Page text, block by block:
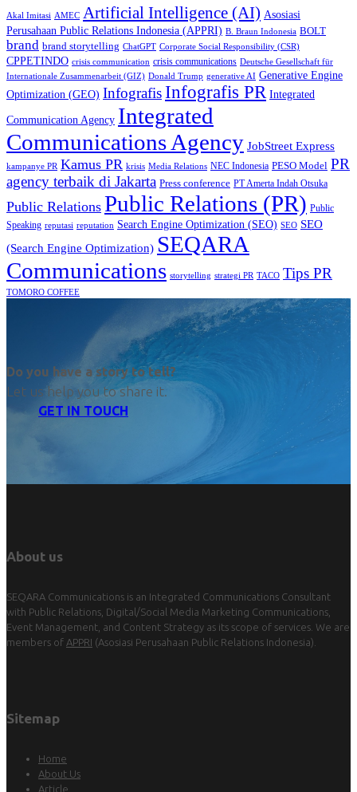
Akal Imitasi AMEC Artificial Intelligence (AI) Asosiasi
Perusahaan Public Relations Indonesia (APPRI) B. Braun Indonesia BOLT
brand brand storytelling ChatGPT Corporate Social Responsibility (CSR)
CPPETINDO crisis communication crisis communications Deutsche Gesellschaft für
Internationale Zusammenarbeit (GIZ) Donald Trump generative AI Generative Engine
Optimization (GEO) InfografisInfografis PR Integrated
Communication Agency Integrated
Communications Agency JobStreet Express
kampanye PR Kamus PR krisis Media Relations NEC Indonesia PESO Model PR
agency terbaik di Jakarta Press conference PT Amerta Indah Otsuka
Public Relations Public Relations (PR) Public
Speaking reputasi reputation Search Engine Optimization (SEO) SEO SEO
(Search Engine Optimization) SEQARA
Communications storytelling strategi PR TACO Tips PR
TOMORO COFFEE
Do you have a story to tell?
Let us help you to share it.
GET IN TOUCH
About us
SEQARA Communications is an Integrated Communications Consultant
with Public Relations, Digital/Social Media Marketing Communications,
Event Management, and Content Strategy as its scope of services. We are
members of APPRI (Asosiasi Perusahaan Public Relations Indonesia).
Sitemap
Home
About Us
Article